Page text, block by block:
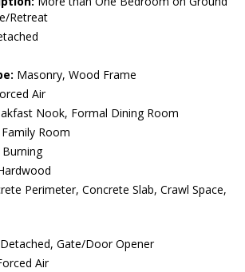
Retreat
Masonry, Wood Frame
Air
Nook, Formal Dining Room
Room
Perimeter, Concrete Slab, Crawl Space,
Detached, Gate/Door Opener
Air